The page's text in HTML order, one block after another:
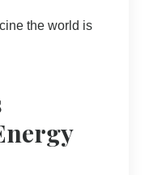
the world is